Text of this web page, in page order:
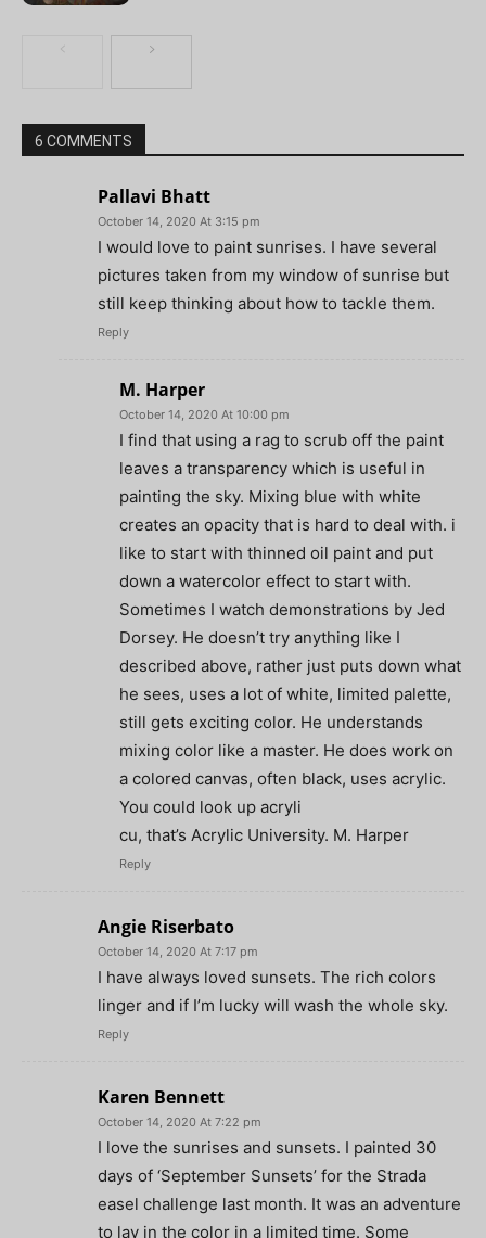
6 COMMENTS
Pallavi Bhatt
October 14, 2020 At 3:15 pm
I would love to paint sunrises. I have several
pictures taken from my window of sunrise but
still keep thinking about how to tackle them.
Reply
M. Harper
October 14, 2020 At 10:00 pm
I find that using a rag to scrub off the paint
leaves a transparency which is useful in
painting the sky. Mixing blue with white
creates an opacity that is hard to deal with. i
like to start with thinned oil paint and put
down a watercolor effect to start with.
Sometimes I watch demonstrations by Jed
Dorsey. He doesn’t try anything like I
described above, rather just puts down what
he sees, uses a lot of white, limited palette,
still gets exciting color. He understands
mixing color like a master. He does work on
a colored canvas, often black, uses acrylic.
You could look up acryli
cu, that’s Acrylic University. M. Harper
Reply
Angie Riserbato
October 14, 2020 At 7:17 pm
I have always loved sunsets. The rich colors
linger and if I’m lucky will wash the whole sky.
Reply
Karen Bennett
October 14, 2020 At 7:22 pm
I love the sunrises and sunsets. I painted 30
days of ‘September Sunsets’ for the Strada
easel challenge last month. It was an adventure
to lay in the color in a limited time. Some